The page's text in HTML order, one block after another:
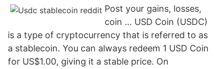
Post your gains, losses,
coin … USD Coin (USDC)
is a type of cryptocurrency that is referred to as
a stablecoin. You can always redeem 1 USD Coin
for US$1.00, giving it a stable price. On